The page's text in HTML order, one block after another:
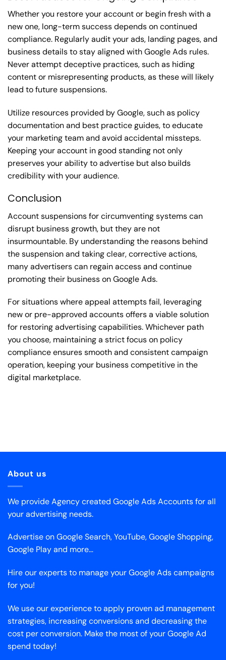
Whether you restore your account or begin fresh with a
new one, long-term success depends on continued
compliance. Regularly audit your ads, landing pages, and
business details to stay aligned with Google Ads rules.
Never attempt deceptive practices, such as hiding
content or misrepresenting products, as these will likely
lead to future suspensions.
Utilize resources provided by Google, such as policy
documentation and best practice guides, to educate
your marketing team and avoid accidental missteps.
Keeping your account in good standing not only
preserves your ability to advertise but also builds
credibility with your audience.
Conclusion
Account suspensions for circumventing systems can
disrupt business growth, but they are not
insurmountable. By understanding the reasons behind
the suspension and taking clear, corrective actions,
many advertisers can regain access and continue
promoting their business on Google Ads.
For situations where appeal attempts fail, leveraging
new or pre-approved accounts offers a viable solution
for restoring advertising capabilities. Whichever path
you choose, maintaining a strict focus on policy
compliance ensures smooth and consistent campaign
operation, keeping your business competitive in the
digital marketplace.
About us
We provide Agency created Google Ads Accounts for all
your advertising needs.
Advertise on Google Search, YouTube, Google Shopping,
Google Play and more…
Hire our experts to manage your Google Ads campaigns
for you!
We use our experience to apply proven ad management
strategies, increasing conversions and decreasing the
cost per conversion. Make the most of your Google Ad
spend today!